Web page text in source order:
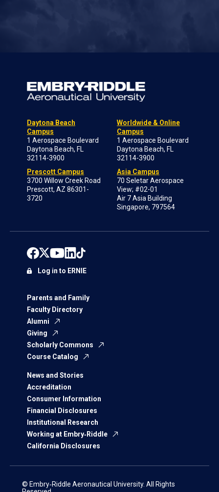
Daytona Beach
Campus
1 Aerospace Boulevard
Daytona Beach, FL
32114-3900
Prescott Campus
3700 Willow Creek Road
Prescott, AZ 86301-
3720
Worldwide & Online
Campus
1 Aerospace Boulevard
Daytona Beach, FL
32114-3900
Asia Campus
70 Seletar Aerospace
View; #02-01
Air 7 Asia Building
Singapore, 797564
Parents and Family
Faculty Directory
Alumni
Giving
Scholarly Commons
Course Catalog
News and Stories
Accreditation
Consumer Information
Financial Disclosures
Institutional Research
Working at Embry‑Riddle
California Disclosures
Log in to ERNIE
© Embry‑Riddle Aeronautical University. All Rights